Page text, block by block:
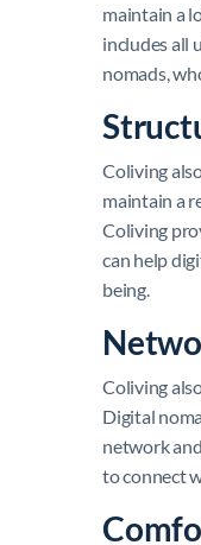
maintain a
includes all
nomads,
Coliving
maintain a
Coliving
can help
being.
Coliving
Digital
network
to connect